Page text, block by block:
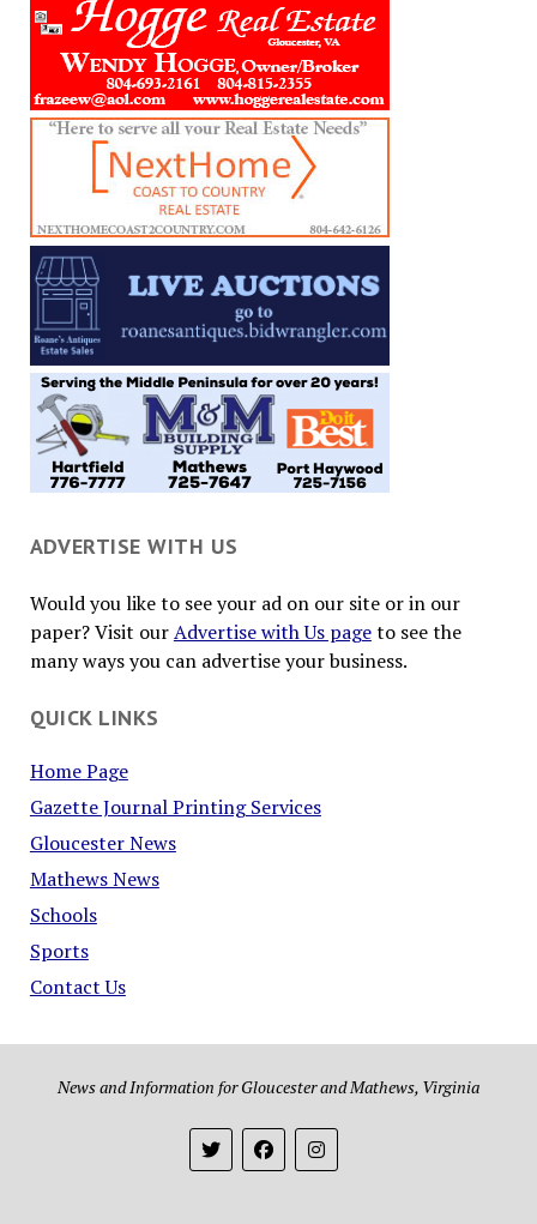
ADVERTISE WITH US
Would you like to see your ad on our site or in our
paper? Visit ourAdvertise with Us pageto see the
many ways you can advertise your business.
QUICK LINKS
Home Page
Gazette Journal Printing Services
Gloucester News
Mathews News
Schools
Sports
Contact Us
News and Information for Gloucester and Mathews, Virginia